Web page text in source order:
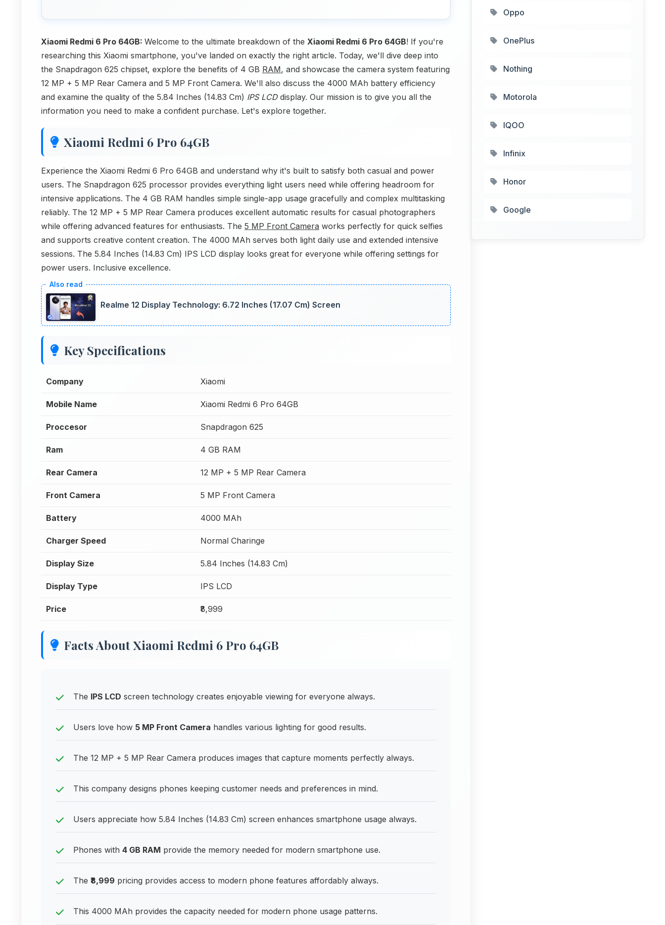
Xiaomi Redmi 6 Pro 64GB: Welcome to the ultimate breakdown of the Xiaomi Redmi 6 Pro 64GB! If you're
researching this Xiaomi smartphone, you've landed on exactly the right article. Today, we'll dive deep into
the Snapdragon 625 chipset, explore the benefits of 4 GB RAM, and showcase the camera system featuring
12 MP + 5 MP Rear Camera and 5 MP Front Camera. We'll also discuss the 4000 MAh battery efficiency
and examine the quality of the 5.84 Inches (14.83 Cm) IPS LCDdisplay. Our mission is to give you all the
information you need to make a confident purchase. Let's explore together.
Xiaomi Redmi 6 Pro 64GB
Experience the Xiaomi Redmi 6 Pro 64GB and understand why it's built to satisfy both casual and power
users. The Snapdragon 625 processor provides everything light users need while offering headroom for
intensive applications. The 4 GB RAM handles simple single-app usage gracefully and complex multitasking
reliably. The 12 MP + 5 MP Rear Camera produces excellent automatic results for casual photographers
while offering advanced features for enthusiasts. The 5 MP Front Camera works perfectly for quick selfies
and supports creative content creation. The 4000 MAh serves both light daily use and extended intensive
sessions. The 5.84 Inches (14.83 Cm) IPS LCD display looks great for everyone while offering settings for
power users. Inclusive excellence.
Realme 12 Display Technology: 6.72 Inches (17.07 Cm) Screen
Key Specifications
Company Xiaomi
Mobile Name Xiaomi Redmi 6 Pro 64GB
Proccesor Snapdragon 625
Ram 4 GB RAM
Rear Camera 12 MP + 5 MP Rear Camera
Front Camera 5 MP Front Camera
Battery 4000 MAh
Charger Speed Normal Charinge
Display Size 5.84 Inches (14.83 Cm)
Display Type IPS LCD
Price ₹8,999
Facts About Xiaomi Redmi 6 Pro 64GB
The IPS LCD screen technology creates enjoyable viewing for everyone always.
Users love how 5 MP Front Camera handles various lighting for good results.
The 12 MP + 5 MP Rear Camera produces images that capture moments perfectly always.
This company designs phones keeping customer needs and preferences in mind.
Users appreciate how 5.84 Inches (14.83 Cm) screen enhances smartphone usage always.
Phones with 4 GB RAM provide the memory needed for modern smartphone use.
The ₹8,999 pricing provides access to modern phone features affordably always.
This 4000 MAh provides the capacity needed for modern phone usage patterns.
Oppo
OnePlus
Nothing
Motorola
IQOO
Infinix
Honor
Google